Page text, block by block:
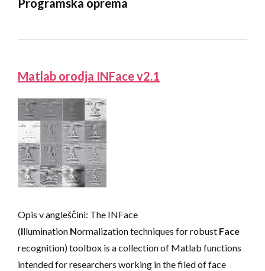
Programska oprema
Matlab orodja INFace v2.1
Opis v angleščini: The INFace
(Illumination Normalization techniques for robust Face
recognition) toolbox is a collection of Matlab functions
intended for researchers working in the filed of face